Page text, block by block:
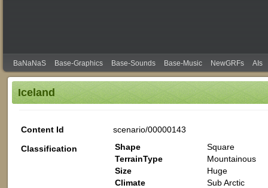
BaNaNaS Base-Graphics Base-Sounds Base-Music NewGRFs AIs
Iceland
Content Id
scenario/00000143
Classification
Shape
Square
TerrainType
Mountainous
Size
Huge
Climate
Sub Arctic